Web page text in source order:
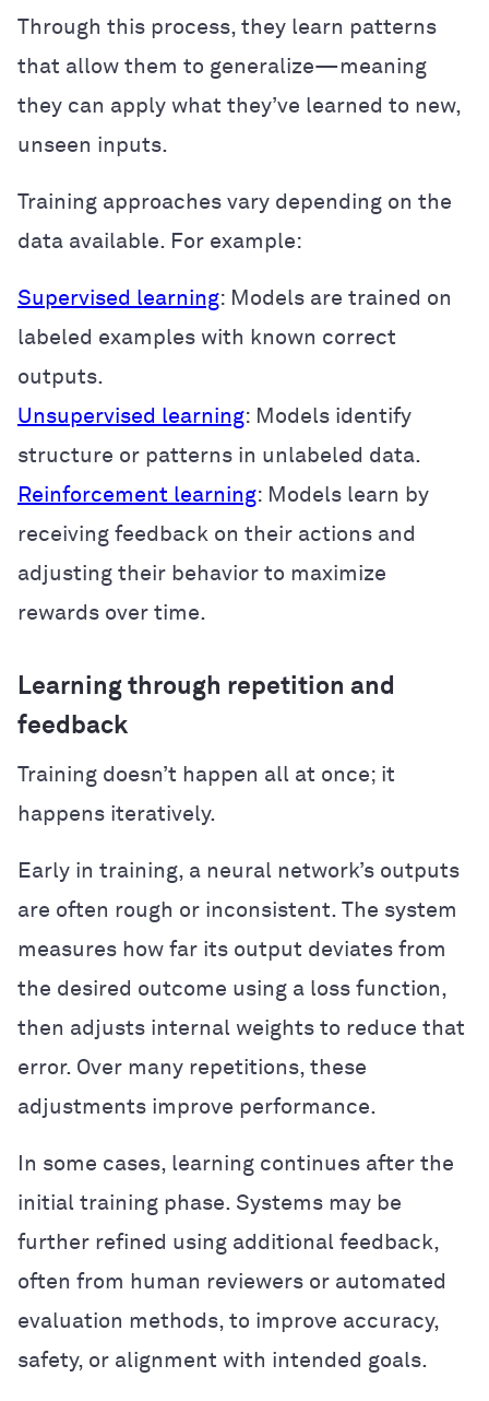
Through this process, they learn patterns
that allow them to generalize—meaning
they can apply what they’ve learned to new,
unseen inputs.
Training approaches vary depending on the
data available. For example:
Supervised learning: Models are trained on
labeled examples with known correct
outputs.
Unsupervised learning: Models identify
structure or patterns in unlabeled data.
Reinforcement learning: Models learn by
receiving feedback on their actions and
adjusting their behavior to maximize
rewards over time.
Learning through repetition and
feedback
Training doesn’t happen all at once; it
happens iteratively.
Early in training, a neural network’s outputs
are often rough or inconsistent. The system
measures how far its output deviates from
the desired outcome using a loss function,
then adjusts internal weights to reduce that
error. Over many repetitions, these
adjustments improve performance.
In some cases, learning continues after the
initial training phase. Systems may be
further refined using additional feedback,
often from human reviewers or automated
evaluation methods, to improve accuracy,
safety, or alignment with intended goals.